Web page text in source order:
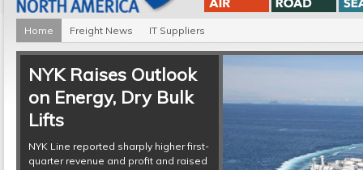
Home Freight News IT Suppliers